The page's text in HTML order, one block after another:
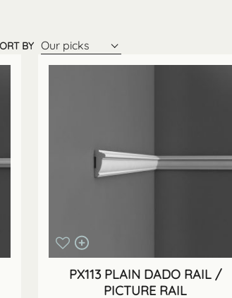
BY Our picks
PX113 PLAIN DADO RAIL /
PICTURE RAIL